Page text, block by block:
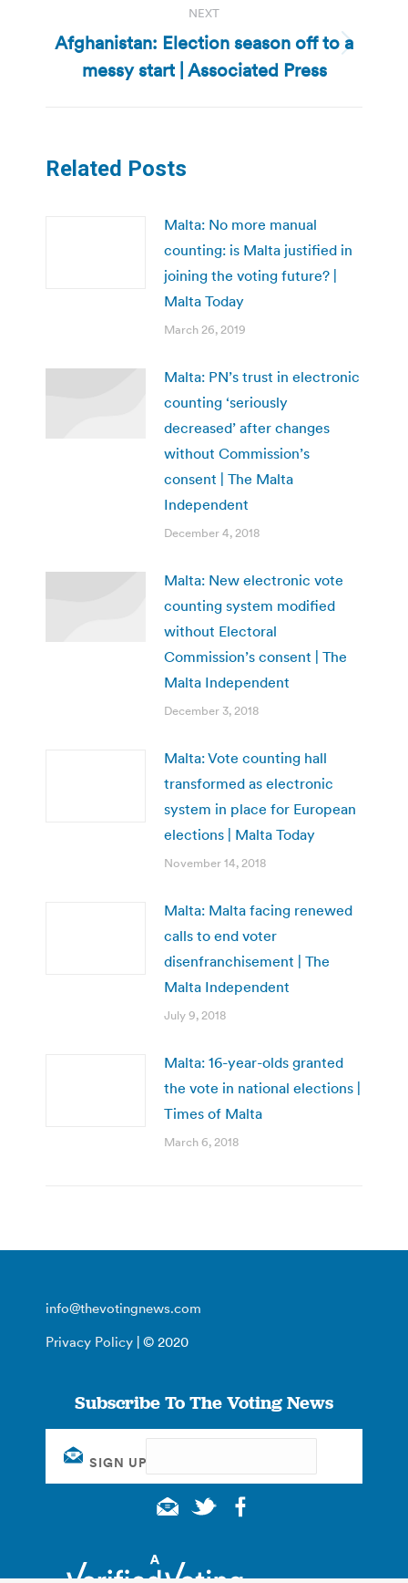
NEXT
Next
post:
Afghanistan: Election season off to a
messy start | Associated Press
Related Posts
Malta: No more manual
counting: is Malta justified in
joining the voting future? |
Malta Today
March 26, 2019
Malta: PN’s trust in electronic
counting ‘seriously
decreased’ after changes
without Commission’s
consent | The Malta
Independent
December 4, 2018
Malta: New electronic vote
counting system modified
without Electoral
Commission’s consent | The
Malta Independent
December 3, 2018
Malta: Vote counting hall
transformed as electronic
system in place for European
elections | Malta Today
November 14, 2018
Malta: Malta facing renewed
calls to end voter
disenfranchisement | The
Malta Independent
July 9, 2018
Malta: 16-year-olds granted
the vote in national elections |
Times of Malta
March 6, 2018
info@thevotingnews.com
Privacy Policy | © 2020
Subscribe To The Voting News